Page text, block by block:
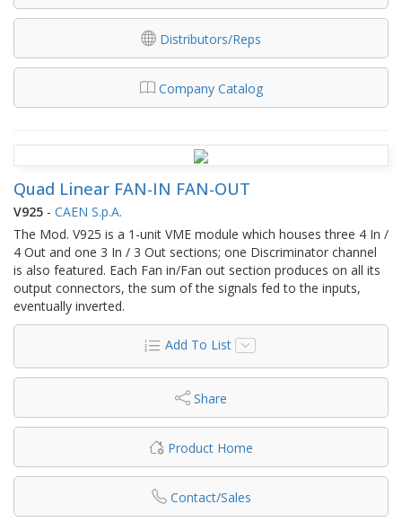
Distributors/Reps
Company Catalog
Quad Linear FAN-IN FAN-OUT
V925 - CAEN S.p.A.
The Mod. V925 is a 1-unit VME module which houses three 4 In /
4 Out and one 3 In / 3 Out sections; one Discriminator channel
is also featured. Each Fan in/Fan out section produces on all its
output connectors, the sum of the signals fed to the inputs,
eventually inverted.
Add To List
Share
Product Home
Contact/Sales